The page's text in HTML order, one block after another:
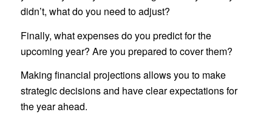
didn’t, what do you need to adjust?
Finally, what expenses do you predict for the
upcoming year? Are you prepared to cover them?
Making financial projections allows you to make
strategic decisions and have clear expectations for
the year ahead.